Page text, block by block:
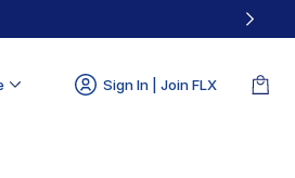
Sign In | Join FLX